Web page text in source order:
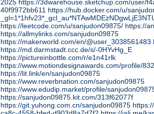
2025 https://3dwarehouse.sketchup.com/user/
40f9972bb611 https://hub.docker.com/u/
https://leetcode.com/u/sanjudon09875/ https://
https://allmylinks.com/sanjudon09875
https://makerworld.com/en/@user_3038561483
https://md.darmstadt.ccc.de/s/-0HYvHg_E
https://pictureinbottle.com/r/e1n41rlk
https://www.motiondesignawards.com/profile/
https://lit.link/en/sanjudon09875
https://www.reverbnation.com/sanjudon09875
https://www.edudip.market/profile/
https://sanjudon09875.kit.com/313f62077f
https://git.yuhong.com.cn/sanjudon09875